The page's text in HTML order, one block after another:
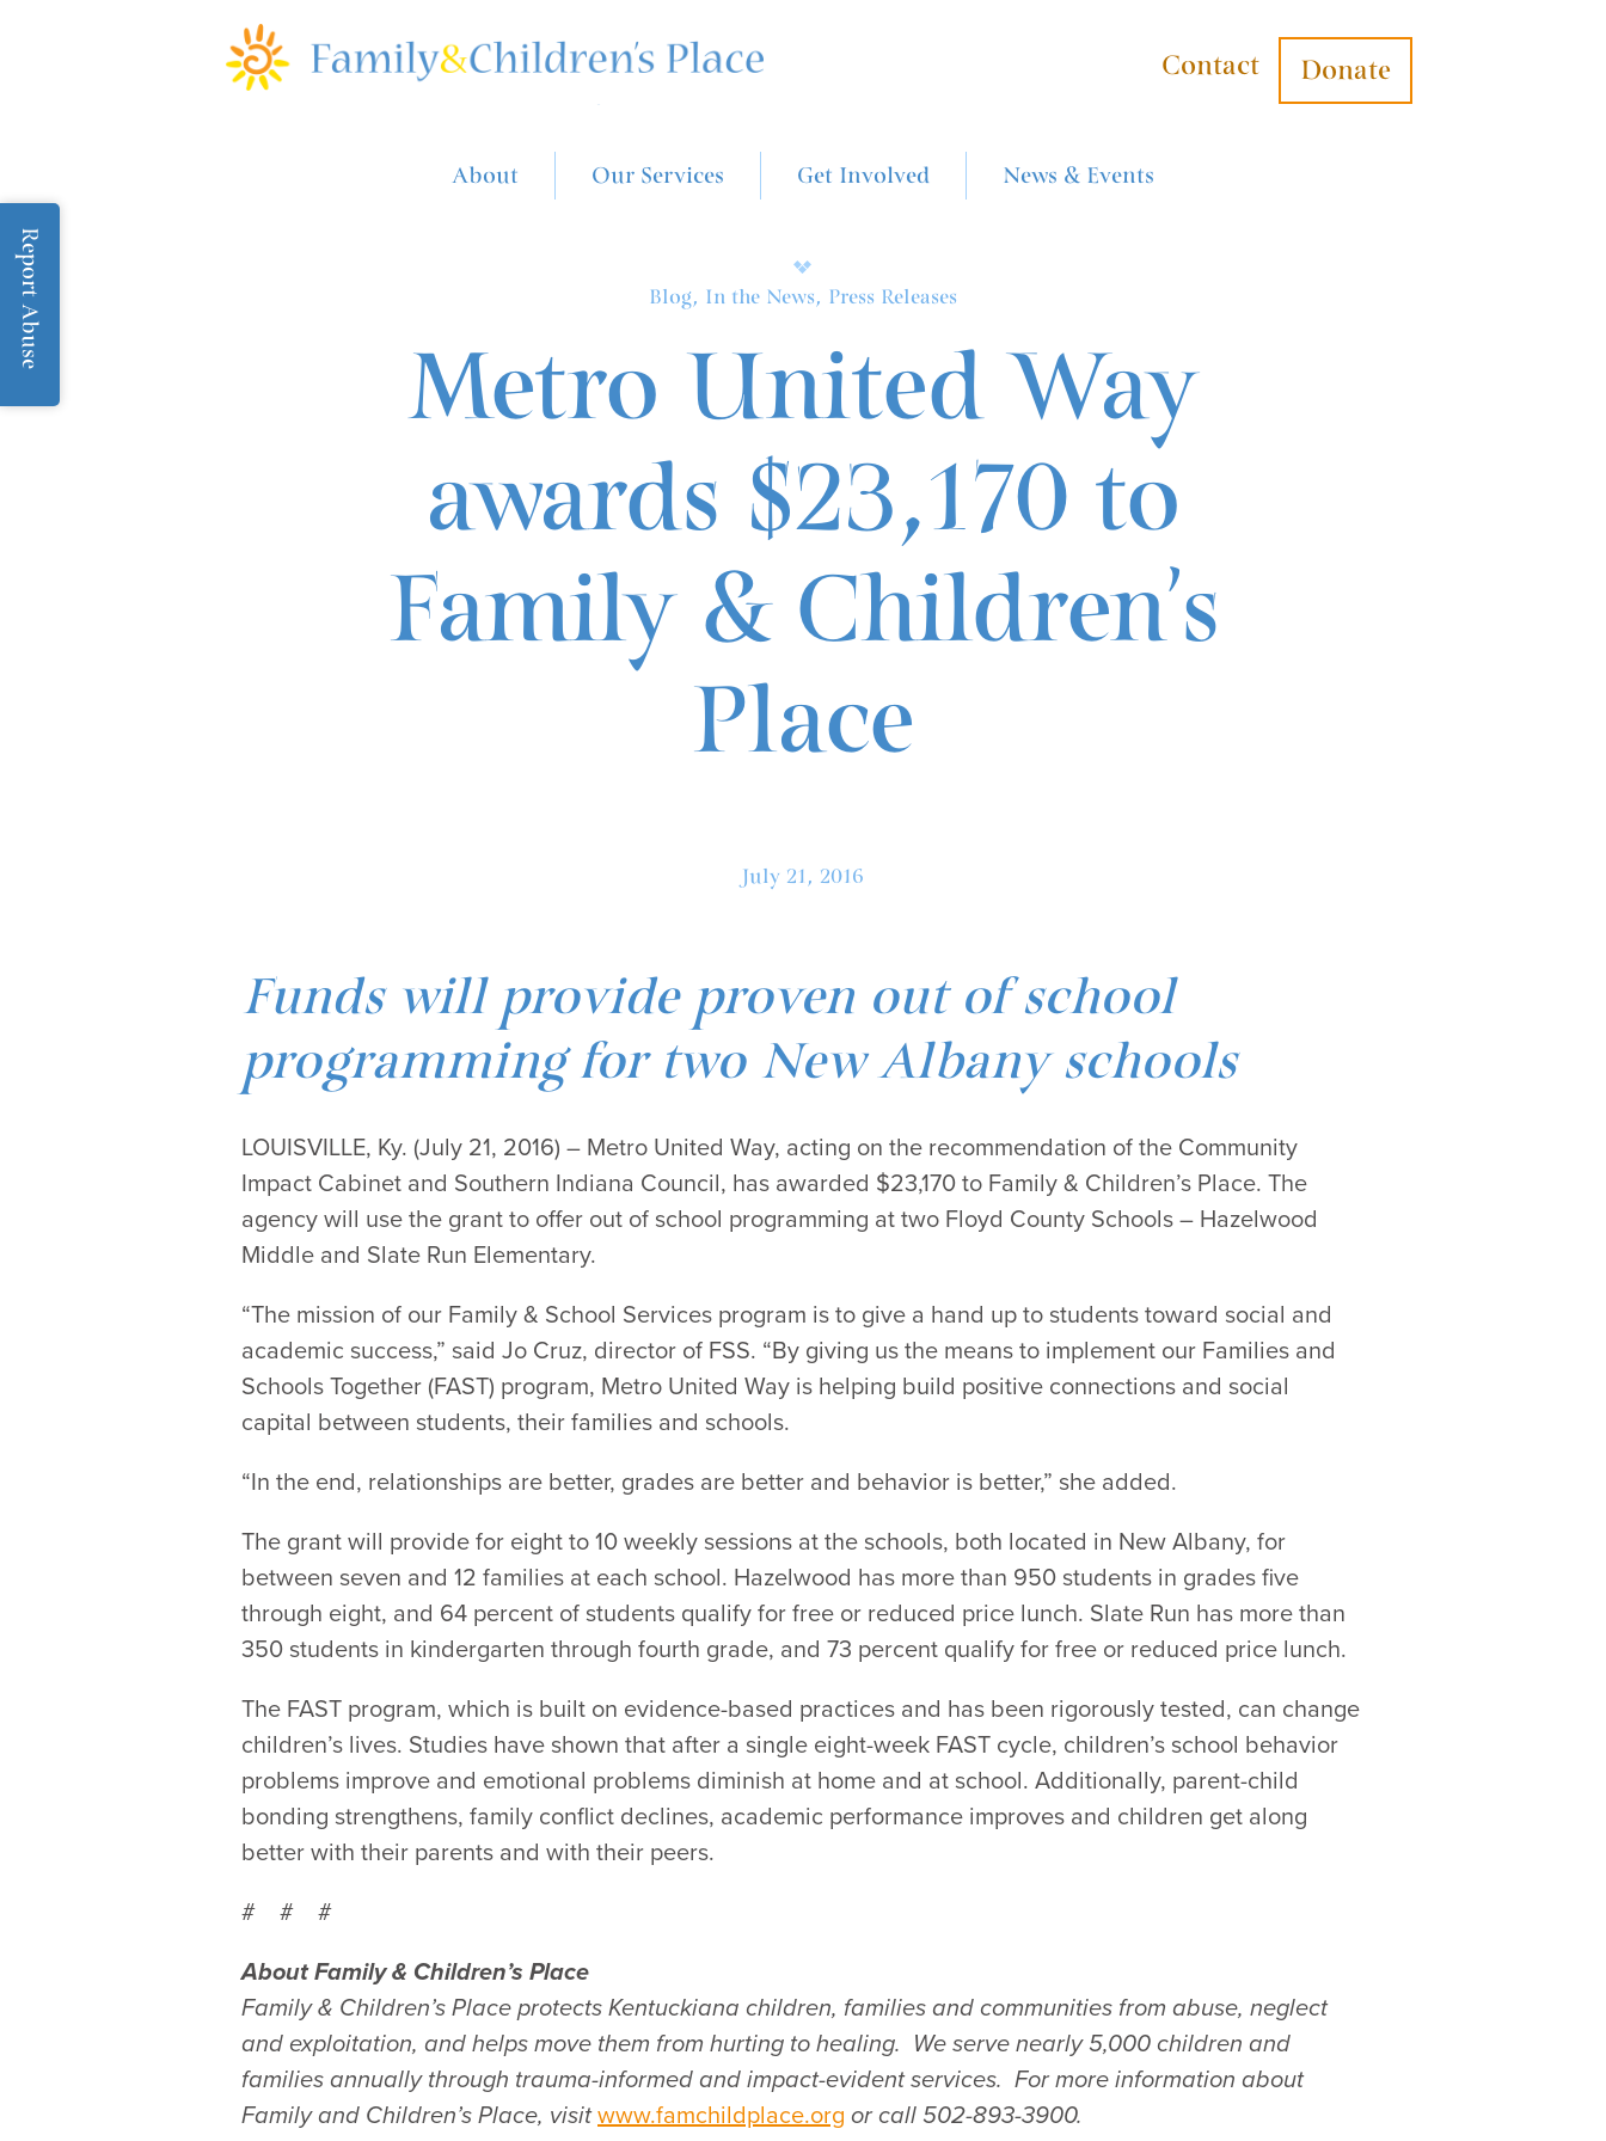
Report Abuse
About Our Services Get Involved News & Events
Contact Donate
Blog, In the News, Press Releases
Metro United Way
awards $23,170 to
Family & Children’s
Place
July 21, 2016
Funds will provide proven out of school
programming for two New Albany schools
LOUISVILLE, Ky. (July 21, 2016) – Metro United Way, acting on the recommendation of the Community
Impact Cabinet and Southern Indiana Council, has awarded $23,170 to Family & Children’s Place. The
agency will use the grant to offer out of school programming at two Floyd County Schools – Hazelwood
Middle and Slate Run Elementary.
“The mission of our Family & School Services program is to give a hand up to students toward social and
academic success,” said Jo Cruz, director of FSS. “By giving us the means to implement our Families and
Schools Together (FAST) program, Metro United Way is helping build positive connections and social
capital between students, their families and schools.
“In the end, relationships are better, grades are better and behavior is better,” she added.
The grant will provide for eight to 10 weekly sessions at the schools, both located in New Albany, for
between seven and 12 families at each school. Hazelwood has more than 950 students in grades five
through eight, and 64 percent of students qualify for free or reduced price lunch. Slate Run has more than
350 students in kindergarten through fourth grade, and 73 percent qualify for free or reduced price lunch.
The FAST program, which is built on evidence-based practices and has been rigorously tested, can change
children’s lives. Studies have shown that after a single eight-week FAST cycle, children’s school behavior
problems improve and emotional problems diminish at home and at school. Additionally, parent-child
bonding strengthens, family conflict declines, academic performance improves and children get along
better with their parents and with their peers.
# # #
About Family & Children’s Place
Family & Children’s Place protects Kentuckiana children, families and communities from abuse, neglect
and exploitation, and helps move them from hurting to healing. We serve nearly 5,000 children and
families annually through trauma-informed and impact-evident services. For more information about
Family and Children’s Place, visitwww.famchildplace.org or call 502-893-3900.